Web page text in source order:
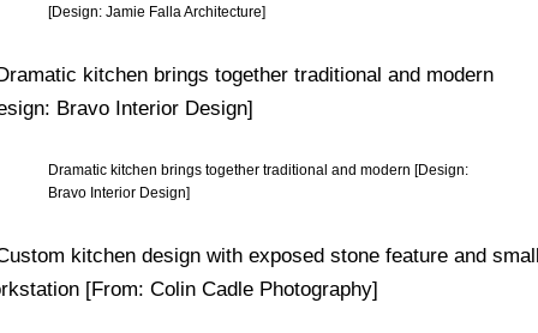
[Design: Jamie Falla Architecture]
Dramatic kitchen brings together traditional and modern [Design:
Bravo Interior Design]